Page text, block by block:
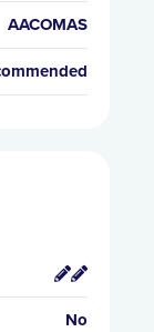
AACOMAS

No